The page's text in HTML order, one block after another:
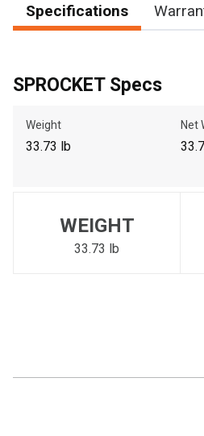
Please update the 'Deliver To'
to search for another dealer.
Specifications
SPROCKET Specs
Weight
33.73 lb
Net
WEIGHT
33.73 lb